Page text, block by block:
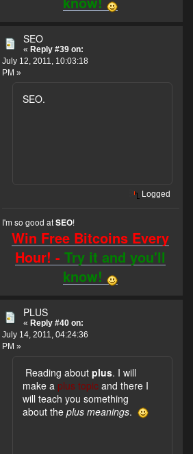
SEO
« Reply #39 on:
July 12, 2011, 10:03:18
PM »
SEO.
Logged
I'm so good atSEO!
Win Free Bitcoins Every
Hour! -Try it and you'll
know!
PLUS
« Reply #40 on:
July 14, 2011, 04:24:36
PM »
Reading about plus. I will
make a plus topic and there I
will teach you something
about the plus meanings.